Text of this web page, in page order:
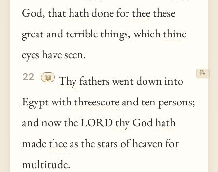
God, thathathdone fortheethese
great and terrible things, whichthine
eyes have seen.
22 📖 Thyfathers went down into
Egypt withthreescoreand ten persons;
and now the LORDthyGodhath
madetheeas the stars of heaven for
multitude.
📝